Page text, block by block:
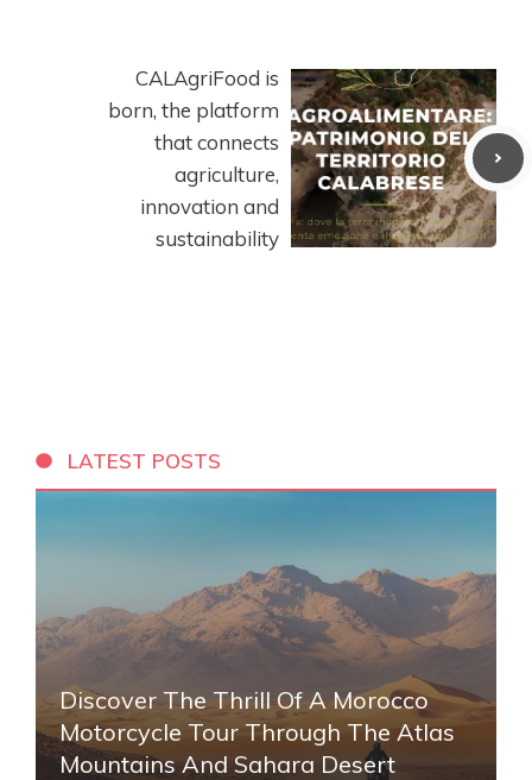
CALAgriFood is
born, the platform
that connects
agriculture,
innovation and
sustainability
LATEST POSTS
Discover The Thrill Of A Morocco
Motorcycle Tour Through The Atlas
Mountains And Sahara Desert